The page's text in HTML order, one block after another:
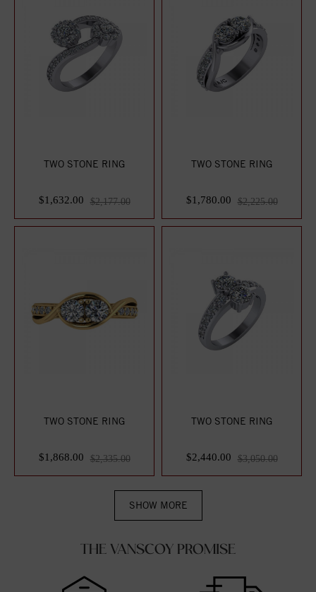
TWO STONE RING
$1,632.00 $2,177.00
TWO STONE RING
$1,780.00 $2,225.00
TWO STONE RING
$1,868.00 $2,335.00
TWO STONE RING
$2,440.00 $3,050.00
SHOW MORE
THE VANSCOY PROMISE